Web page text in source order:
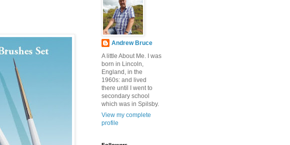
Andrew Bruce
A little About Me. I was
born in Lincoln,
England, in the
1960s: and lived
there until I went to
secondary school
which was in Spilsby.
View my complete
profile